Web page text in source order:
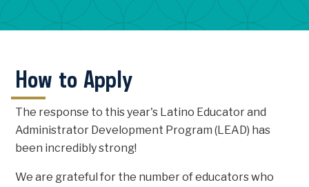
How to Apply
The response to this year's Latino Educator and
Administrator Development Program (LEAD) has
been incredibly strong!
We are grateful for the number of educators who